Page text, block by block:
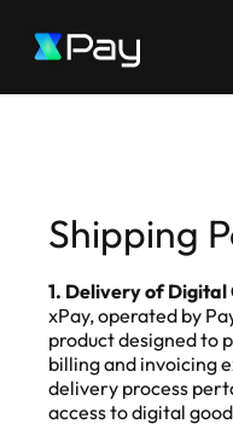
Shipping
1. Delivery of Digital
xPay, operated by
product designed to
billing and invoicing
delivery process
access to digital